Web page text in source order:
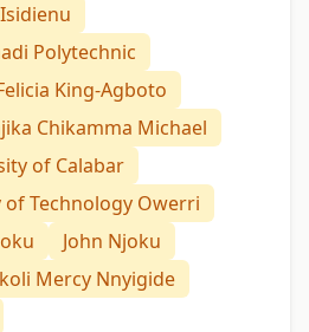
Polytechnic
King-Agboto
Chikamma Michael
of Calabar
of Technology Owerri
John Njoku
Mercy Nnyigide